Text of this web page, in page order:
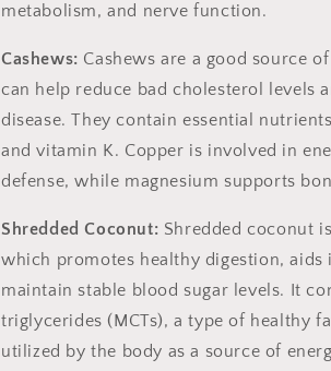
metabolism, and nerve function.
Cashews: Cashews are a good source
can help reduce bad cholesterol levels
disease. They contain essential
and vitamin K. Copper is involved in
defense, while magnesium supports
Shredded Coconut: Shredded coconut
which promotes healthy digestion, aids
maintain stable blood sugar levels. It
triglycerides (MCTs), a type of healthy
utilized by the body as a source of
Spin the wheel for
a huge discount!